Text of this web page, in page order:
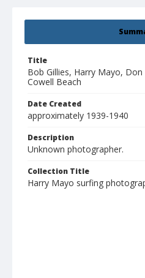
Title
Bob Gillies, Harry Mayo,
Cowell Beach
Date Created
approximately 1939-1940
Description
Unknown photographer.
Collection Title
Harry Mayo surfing